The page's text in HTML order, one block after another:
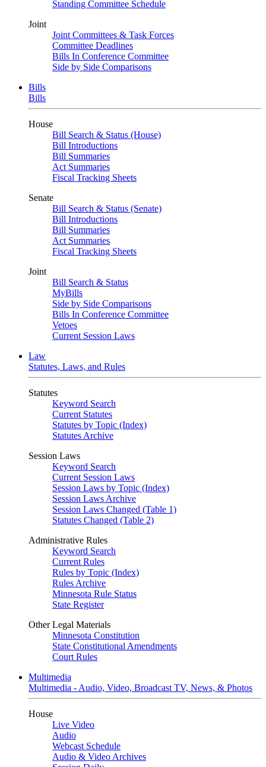
Standing Committee Schedule
Joint
Joint Committees & Task Forces
Committee Deadlines
Bills In Conference Committee
Side by Side Comparisons
Bills
Bills
House
Bill Search & Status (House)
Bill Introductions
Bill Summaries
Act Summaries
Fiscal Tracking Sheets
Senate
Bill Search & Status (Senate)
Bill Introductions
Bill Summaries
Act Summaries
Fiscal Tracking Sheets
Joint
Bill Search & Status
MyBills
Side by Side Comparisons
Bills In Conference Committee
Vetoes
Current Session Laws
Law
Statutes, Laws, and Rules
Statutes
Keyword Search
Current Statutes
Statutes by Topic (Index)
Statutes Archive
Session Laws
Keyword Search
Current Session Laws
Session Laws by Topic (Index)
Session Laws Archive
Session Laws Changed (Table 1)
Statutes Changed (Table 2)
Administrative Rules
Keyword Search
Current Rules
Rules by Topic (Index)
Rules Archive
Minnesota Rule Status
State Register
Other Legal Materials
Minnesota Constitution
State Constitutional Amendments
Court Rules
Multimedia
Multimedia - Audio, Video, Broadcast TV, News, & Photos
House
Live Video
Audio
Webcast Schedule
Audio & Video Archives